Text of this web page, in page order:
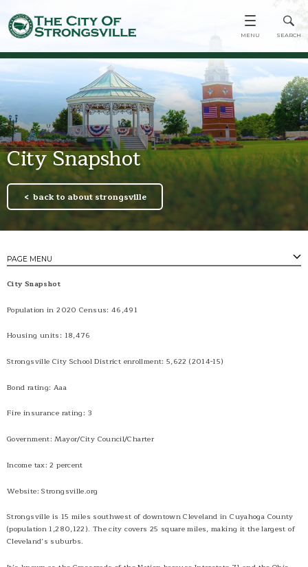
City Snapshot
back to about strongsville
PAGE MENU
PAGES
Social Media
Tobacco Free Policy
City Snapshot
Population in 2020 Census: 46,491
Housing units: 18,476
Strongsville City School District enrollment: 5,622 (2014-15)
Bond rating: Aaa
Fire insurance rating: 3
Government: Mayor/City Council/Charter
Income tax: 2 percent
Website: Strongsville.org
Strongsville is 15 miles southwest of downtown Cleveland in Cuyahoga County
(population 1,280,122). The city covers 25 square miles, making it the largest of
Cleveland’s suburbs.